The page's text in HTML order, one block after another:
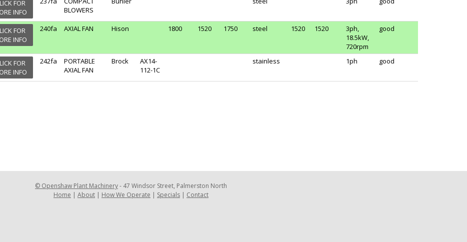
FOR
INFO
BLOWERS
FOR
INFO
240fa AXIAL FAN Hison 1800 1520 1750 steel 1520 1520
3ph,
18.5kW,
720rpm
good
FOR
INFO
242fa
PORTABLE
AXIAL FAN
Brock
AX14-
112-1C
stainless 1ph good
© Openshaw Plant Machinery- 47 Windsor Street, Palmerston North
Home | About | How We Operate | Specials | Contact